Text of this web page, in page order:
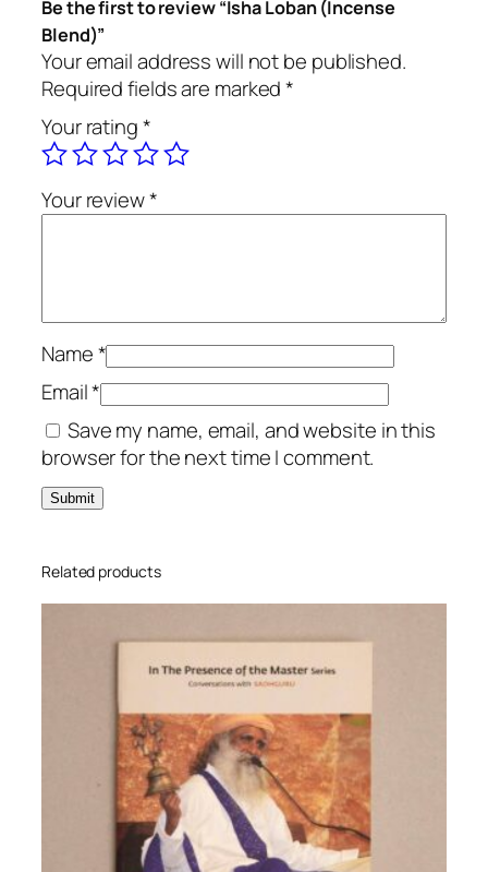
c
e
n
e
B
l
e
q
u
a
n
t
i
t
y
Be the first to review “Isha Loban (Incense
Blend)”
Your email address will not be published.
Required fields are marked*
Your rating*
Your review*
Name*
Email*
Save my name, email, and website in this
browser for the next time I comment.
Related products